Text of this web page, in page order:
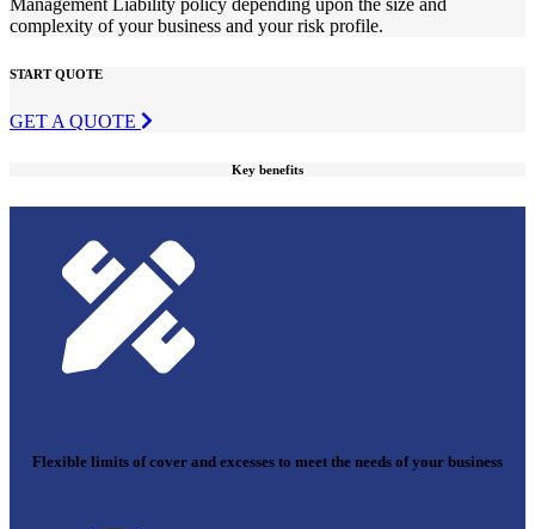
complexity of your business and your risk profile.
START QUOTE
GET A QUOTE
Key benefits
Flexible limits of cover and excesses to meet the needs of your business